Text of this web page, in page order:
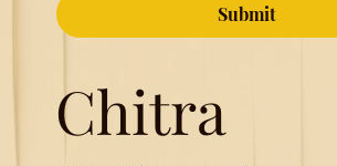
Chitra
Submit